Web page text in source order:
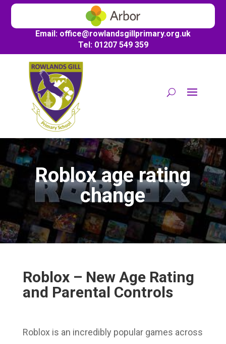
Email: office@rowlandsgillprimary.org.uk
Tel: 01207 549 359
Roblox age rating
change
Roblox – New Age Rating
and Parental Controls
Roblox is an incredibly popular games across